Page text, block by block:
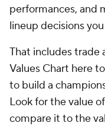
performances, and
lineup decisions you
That includes trade
Values Chart here
to build a
Look for the value
compare it to the